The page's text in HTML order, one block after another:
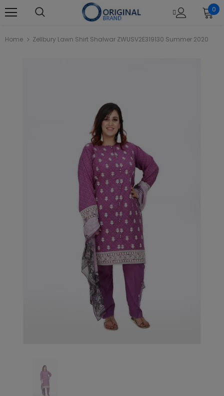
0
Home Zellbury Lawn Shirt Shalwar ZWUSV2E319130 Summer 2020